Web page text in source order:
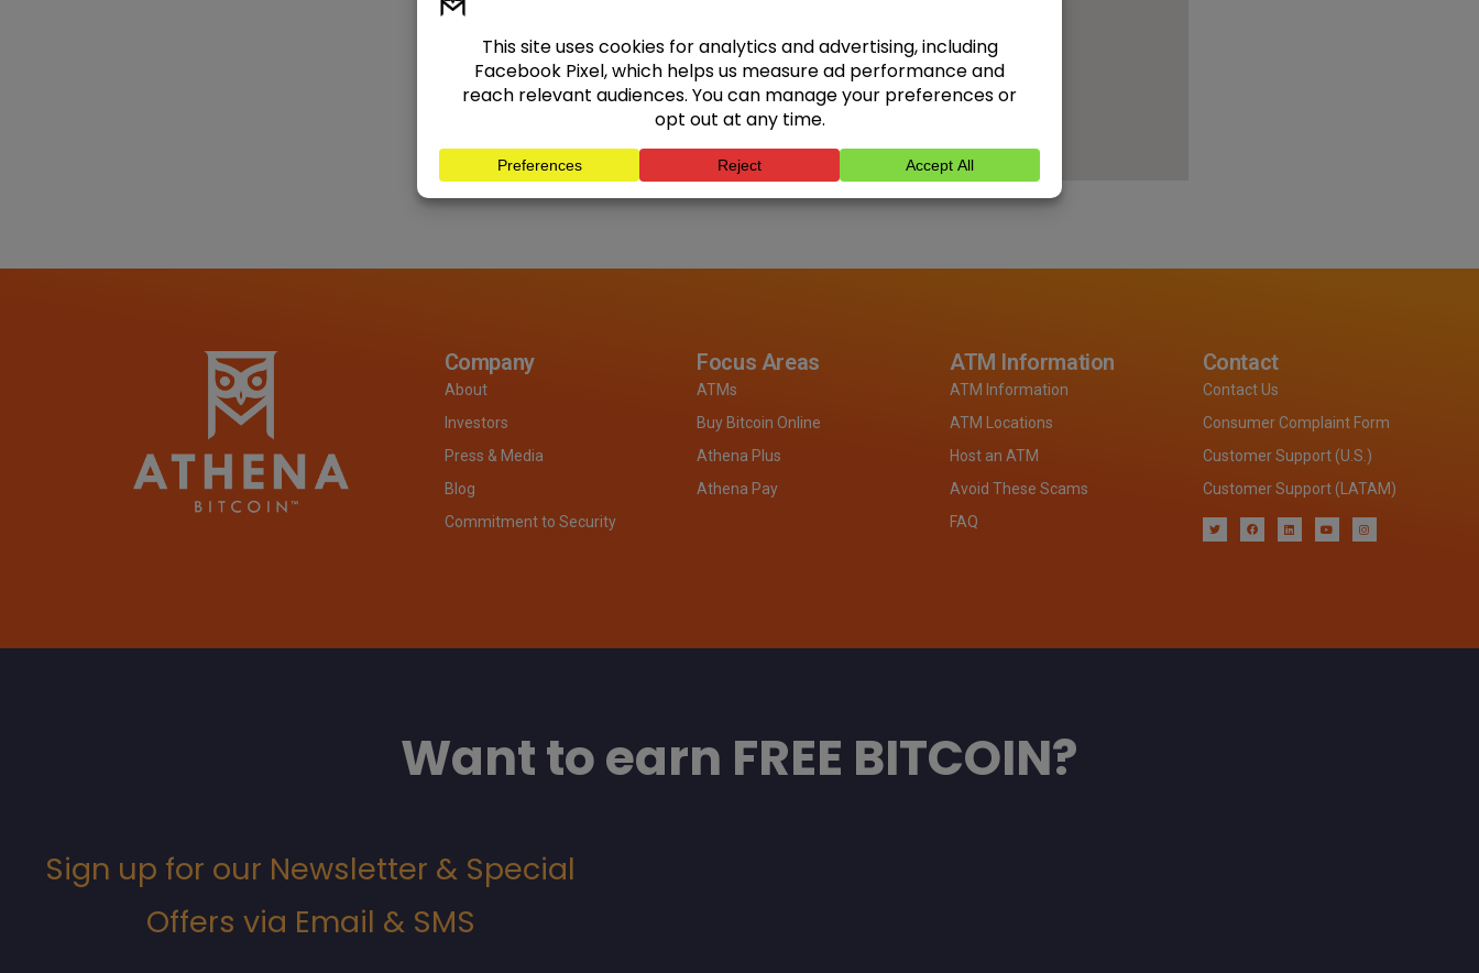
Company
About
Investors
Press & Media
Blog
Commitment to Security
Focus Areas
ATMs
Buy Bitcoin Online
Athena Plus
Athena Pay
ATM Information
ATM Information
ATM Locations
Host an ATM
Avoid These Scams
FAQ
Contact
Contact Us
Consumer Complaint Form
Customer Support (U.S.)
Customer Support (LATAM)
Want to earn FREE BITCOIN?
Sign up for our Newsletter & Special
Offers via Email & SMS